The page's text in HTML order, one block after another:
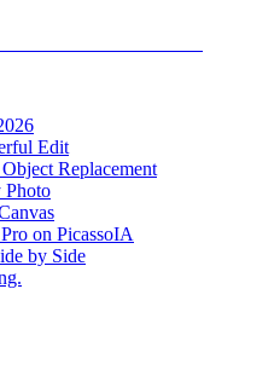
Edit
Replacement
Photo
on PicassoIA
by Side